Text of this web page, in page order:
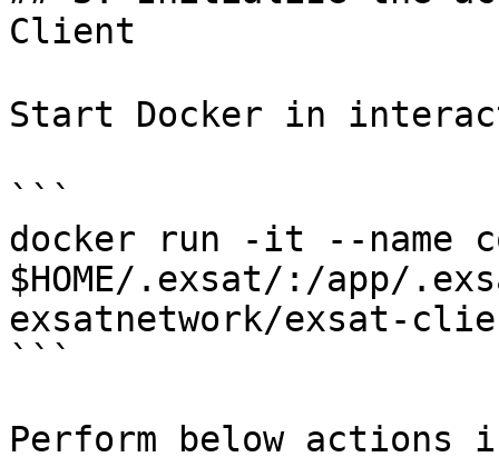
Client
Start Docker in
```
docker run -it --name
$HOME/.exsat/:/app/
exsatnetwork/exsat-
```
Perform below actions